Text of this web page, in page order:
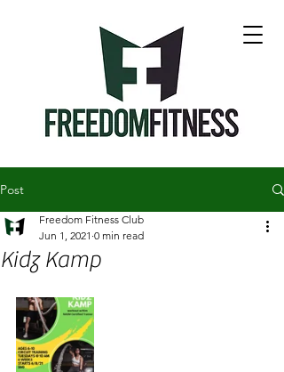
Post
Kidz Kamp
Freedom Fitness Club
Jun 1, 2021 0 min read